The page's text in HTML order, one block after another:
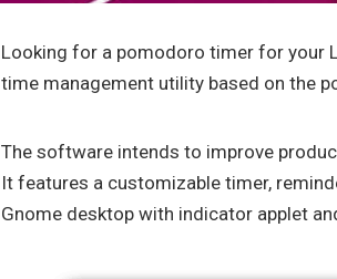
Looking for a pomodoro timer for your
time management utility based on the
The software intends to improve
It features a customizable timer,
Gnome desktop with indicator applet